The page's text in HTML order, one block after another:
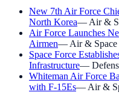
New 7th Air Force
North Korea— Air &
Air Force Launches
Airmen— Air & Space
Space Force
Infrastructure—
Whiteman Air Force
with F-15Es— Air &